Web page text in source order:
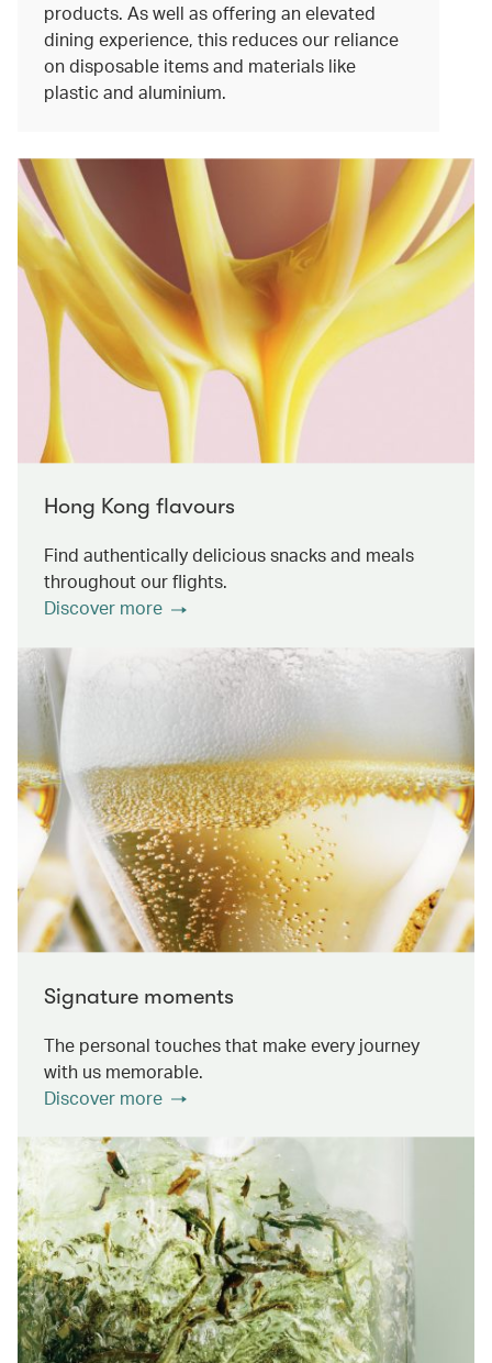
products. As well as offering an elevated
dining experience, this reduces our reliance
on disposable items and materials like
plastic and aluminium.
Hong Kong flavours
Find authentically delicious snacks and meals
throughout our flights.
Discover more
Signature moments
The personal touches that make every journey
with us memorable.
Discover more